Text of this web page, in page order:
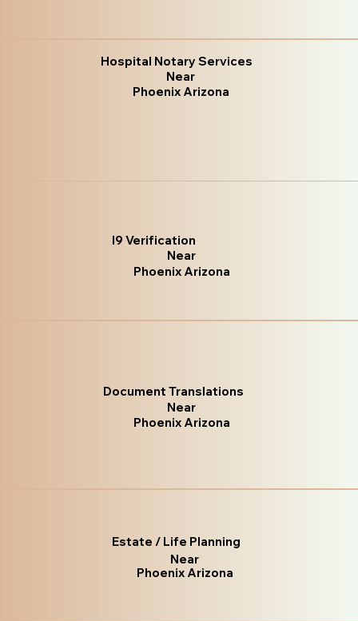
Hospital Notary Services
Near
Phoenix Arizona
I9 Verification
Near
Phoenix Arizona
Document Translations
Near
Phoenix Arizona
Estate / Life Planning
Near
Phoenix Arizona